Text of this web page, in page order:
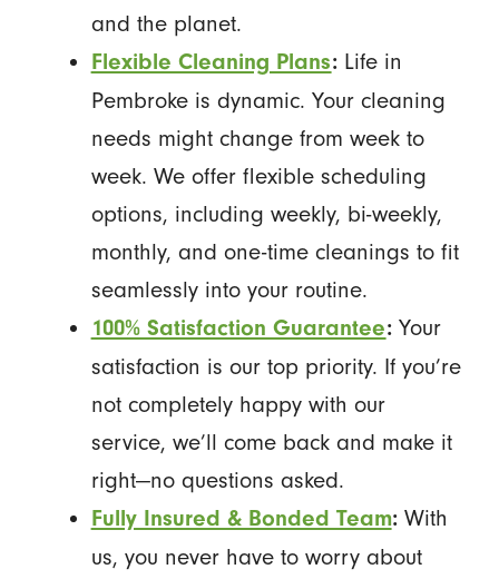
and the planet.
Flexible Cleaning Plans: Life in
Pembroke is dynamic. Your cleaning
needs might change from week to
week. We offer flexible scheduling
options, including weekly, bi-weekly,
monthly, and one-time cleanings to fit
seamlessly into your routine.
100% Satisfaction Guarantee: Your
satisfaction is our top priority. If you’re
not completely happy with our
service, we’ll come back and make it
right—no questions asked.
Fully Insured & Bonded Team: With
us, you never have to worry about